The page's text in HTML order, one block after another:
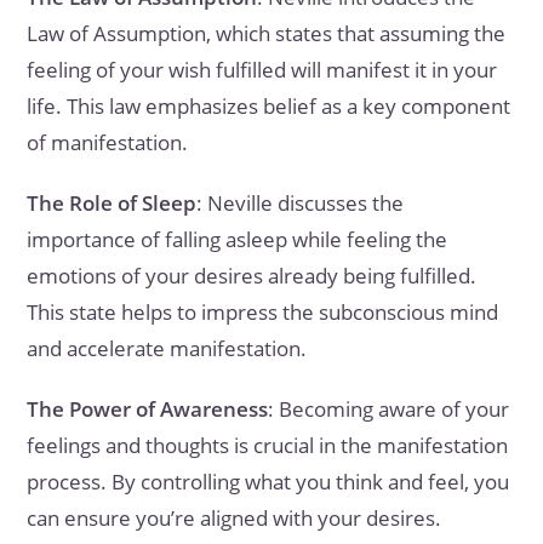
Law of Assumption, which states that assuming the
feeling of your wish fulfilled will manifest it in your
life. This law emphasizes belief as a key component
of manifestation.
The Role of Sleep: Neville discusses the
importance of falling asleep while feeling the
emotions of your desires already being fulfilled.
This state helps to impress the subconscious mind
and accelerate manifestation.
The Power of Awareness: Becoming aware of your
feelings and thoughts is crucial in the manifestation
process. By controlling what you think and feel, you
can ensure you’re aligned with your desires.